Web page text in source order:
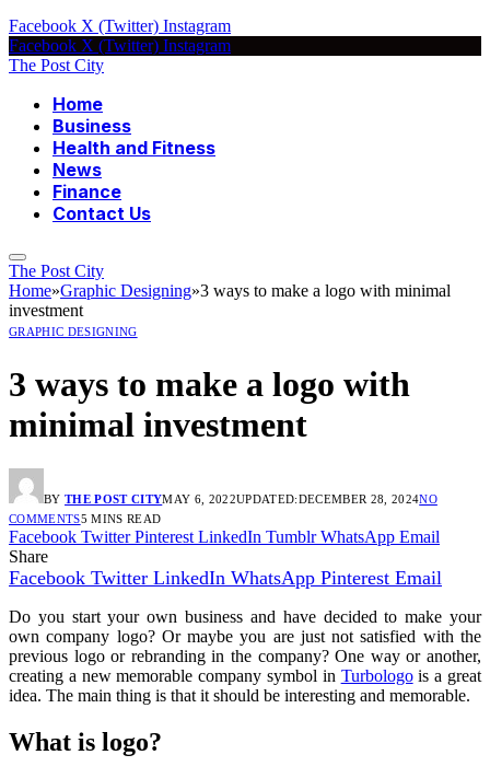
Facebook X (Twitter) Instagram
Facebook X (Twitter) Instagram
The Post City
Home
Business
Health and Fitness
News
Finance
Contact Us
The Post City
Home»Graphic Designing»3 ways to make a logo with minimal
investment
GRAPHIC DESIGNING
3 ways to make a logo with
minimal investment
BY THE POST CITYMAY 6, 2022UPDATED:DECEMBER 28, 2024NO
COMMENTS5 MINS READ
Facebook Twitter Pinterest LinkedIn Tumblr WhatsApp Email
Share
Facebook Twitter LinkedIn WhatsApp Pinterest Email
Do you start your own business and have decided to make your
own company logo? Or maybe you are just not satisfied with the
previous logo or rebranding in the company? One way or another,
creating a new memorable company symbol in Turbologois a great
idea. The main thing is that it should be interesting and memorable.
What is logo?